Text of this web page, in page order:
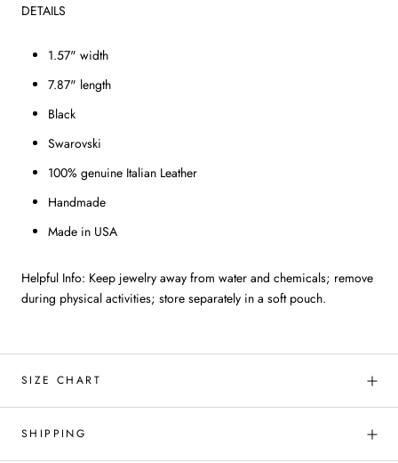
DETAILS
1.57" width
7.87" length
Black
Swarovski
100% genuine Italian Leather
Handmade
Made in USA
Helpful Info: Keep jewelry away from water and chemicals; remove
during physical activities; store separately in a soft pouch.
SIZE CHART
SHIPPING